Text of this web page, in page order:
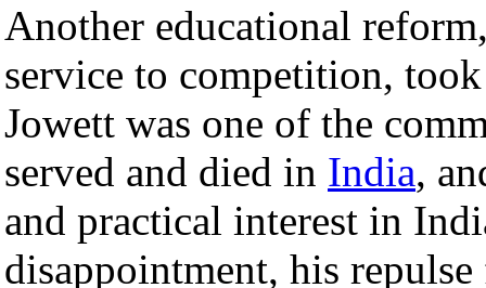
Another educational
service to competition,
Jowett was one of the
served and died in India,
and practical interest in
disappointment, his